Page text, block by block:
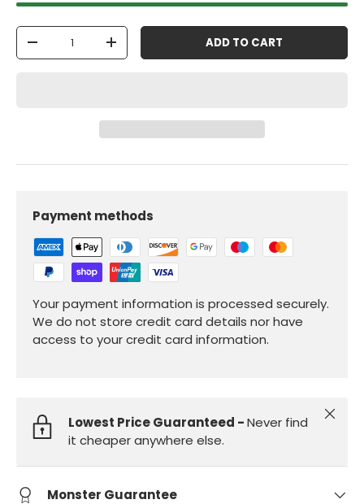
Qty
-
+ ADD TO CART
Payment methods
Your payment information is processed securely.
We do not store credit card details nor have
access to your credit card information.
Lowest Price Guaranteed -Never find
it cheaper anywhere else.
Close
Monster Guarantee